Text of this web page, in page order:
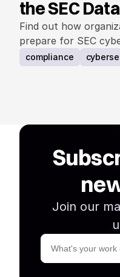
the SEC
Notification
Find out how
prepare for SEC
requirements.
compliance
Join our